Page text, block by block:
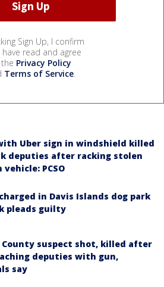
Sign Up, I confirm
read and agree
Privacy Policy
Terms of Service.
Uber sign in windshield killed
deputies after racking stolen
vehicle: PCSO
in Davis Islands dog park
pleads guilty
County suspect shot, killed after
deputies with gun,
say